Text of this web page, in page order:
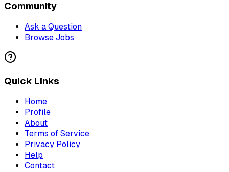
Community
Ask a Question
Browse Jobs
Quick Links
Home
Profile
About
Terms of Service
Privacy Policy
Help
Contact